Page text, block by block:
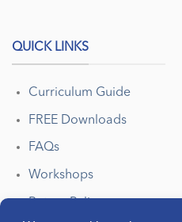
QUICK LINKS
Curriculum Guide
FREE Downloads
FAQs
Workshops